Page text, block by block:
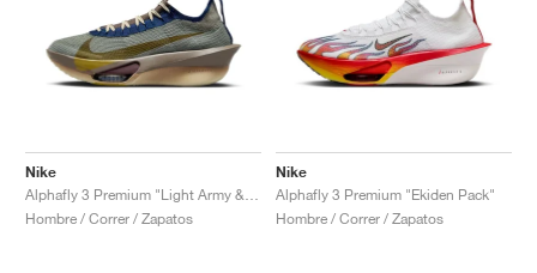
Nike
Hombre / Correr / Zapatos
Nike
Alphafly 3 Premium "Ekiden Pack"
Hombre / Correr / Zapatos